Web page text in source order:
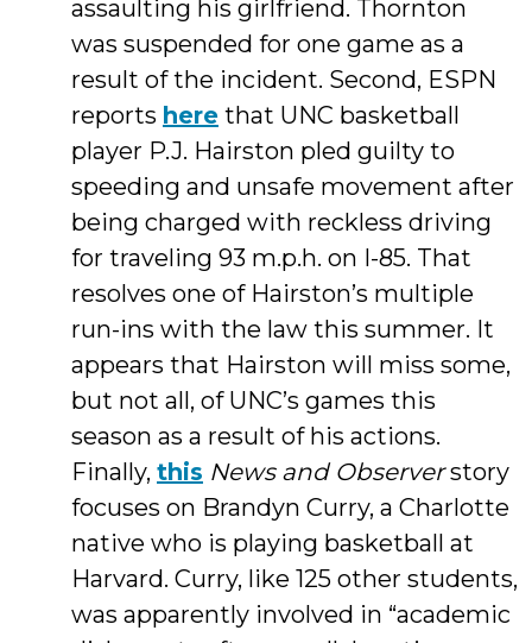
assaulting his girlfriend. Thornton
was suspended for one game as a
result of the incident. Second, ESPN
reports here that UNC basketball
player P.J. Hairston pled guilty to
speeding and unsafe movement after
being charged with reckless driving
for traveling 93 m.p.h. on I-85. That
resolves one of Hairston’s multiple
run-ins with the law this summer. It
appears that Hairston will miss some,
but not all, of UNC’s games this
season as a result of his actions.
Finally, this News and Observerstory
focuses on Brandyn Curry, a Charlotte
native who is playing basketball at
Harvard. Curry, like 125 other students,
was apparently involved in “academic